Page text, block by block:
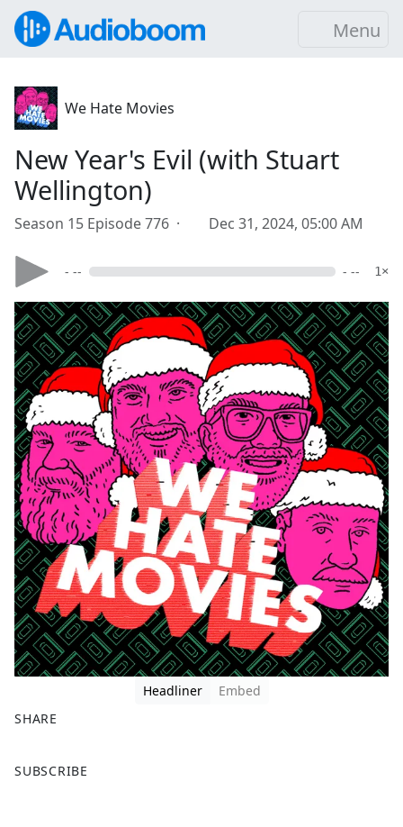
Menu
We Hate Movies
New Year's Evil (with Stuart
Wellington)
Season 15 Episode 776 · Dec 31, 2024, 05:00 AM
- -- - -- 1×
Headliner
Embed
SHARE
a
SUBSCRIBE